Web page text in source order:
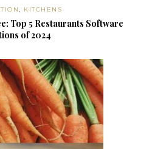
, KITCHENS
Top 5 Restaurants Software
of 2024